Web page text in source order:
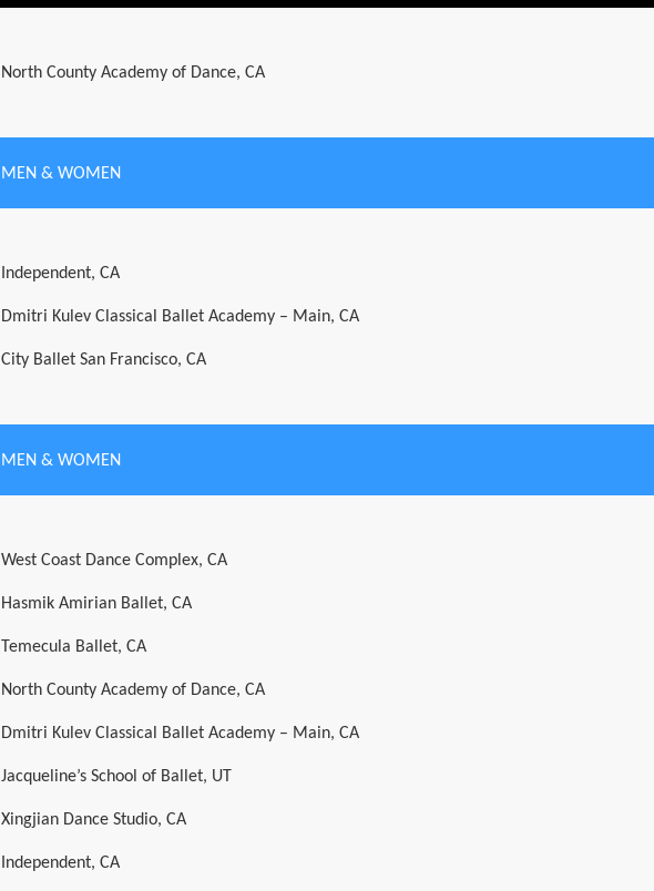
North County Academy of Dance, CA
MEN & WOMEN
Independent, CA
Dmitri Kulev Classical Ballet Academy – Main, CA
City Ballet San Francisco, CA
MEN & WOMEN
West Coast Dance Complex, CA
Hasmik Amirian Ballet, CA
Temecula Ballet, CA
North County Academy of Dance, CA
Dmitri Kulev Classical Ballet Academy – Main, CA
Jacqueline’s School of Ballet, UT
Xingjian Dance Studio, CA
Independent, CA